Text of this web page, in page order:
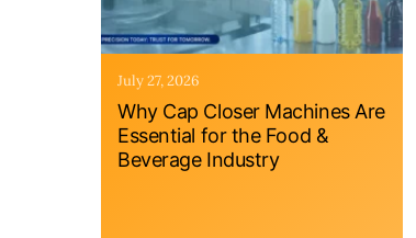
July 27, 2026
Why Cap Closer Machines Are
Essential for the Food &
Beverage Industry